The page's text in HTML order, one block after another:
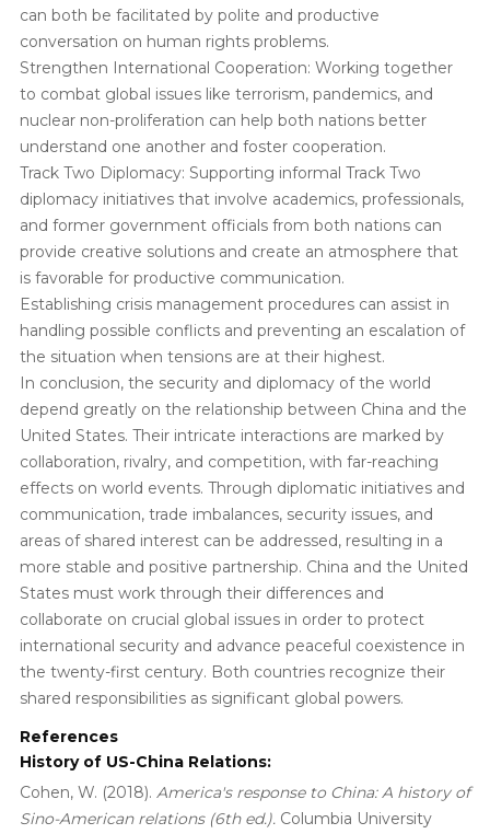
can both be facilitated by polite and productive
conversation on human rights problems.
Strengthen International Cooperation: Working together
to combat global issues like terrorism, pandemics, and
nuclear non-proliferation can help both nations better
understand one another and foster cooperation.
Track Two Diplomacy: Supporting informal Track Two
diplomacy initiatives that involve academics, professionals,
and former government officials from both nations can
provide creative solutions and create an atmosphere that
is favorable for productive communication.
Establishing crisis management procedures can assist in
handling possible conflicts and preventing an escalation of
the situation when tensions are at their highest.
In conclusion, the security and diplomacy of the world
depend greatly on the relationship between China and the
United States. Their intricate interactions are marked by
collaboration, rivalry, and competition, with far-reaching
effects on world events. Through diplomatic initiatives and
communication, trade imbalances, security issues, and
areas of shared interest can be addressed, resulting in a
more stable and positive partnership. China and the United
States must work through their differences and
collaborate on crucial global issues in order to protect
international security and advance peaceful coexistence in
the twenty-first century. Both countries recognize their
shared responsibilities as significant global powers.
References
History of US-China Relations:
Cohen, W. (2018). America's response to China: A history of
Sino-American relations (6th ed.). Columbia University